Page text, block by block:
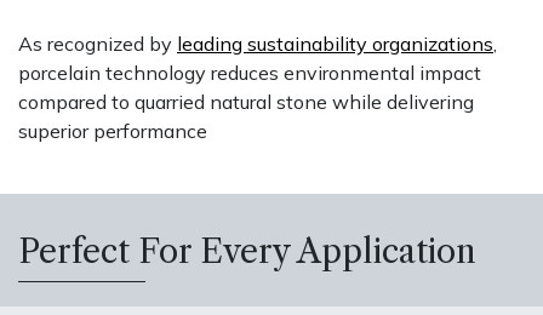
As recognized by leading sustainability organizations
porcelain technology reduces environmental impact
compared to quarried natural stone while delivering
superior performance
Perfect For Every Application